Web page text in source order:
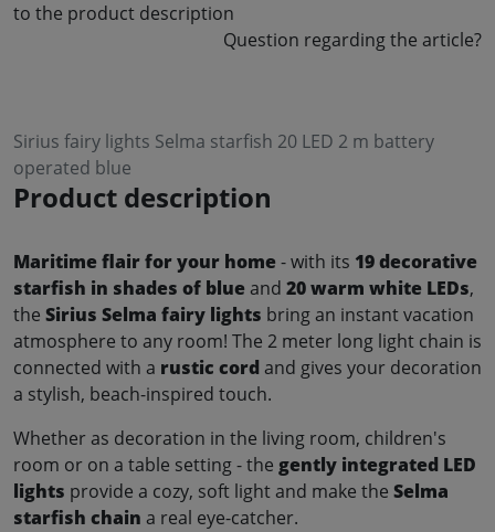
to the product description
Question regarding the article?
Sirius fairy lights Selma starfish 20 LED 2 m battery
operated blue
Product description
Maritime flair for your home - with its 19 decorative
starfish in shades of blue and 20 warm white LEDs,
the Sirius Selma fairy lights bring an instant vacation
atmosphere to any room! The 2 meter long light chain is
connected with a rustic cordand gives your decoration
a stylish, beach-inspired touch.
Whether as decoration in the living room, children's
room or on a table setting - the gently integrated LED
lights provide a cozy, soft light and make the Selma
starfish chain a real eye-catcher.